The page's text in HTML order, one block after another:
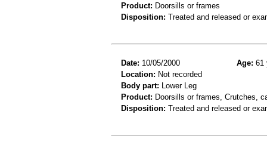
Product: Doorsills or frames
Disposition: Treated and released or
Date: 10/05/2000 Age: 61
Location: Not recorded
Body part: Lower Leg
Product: Doorsills or frames, Crutches,
Disposition: Treated and released or